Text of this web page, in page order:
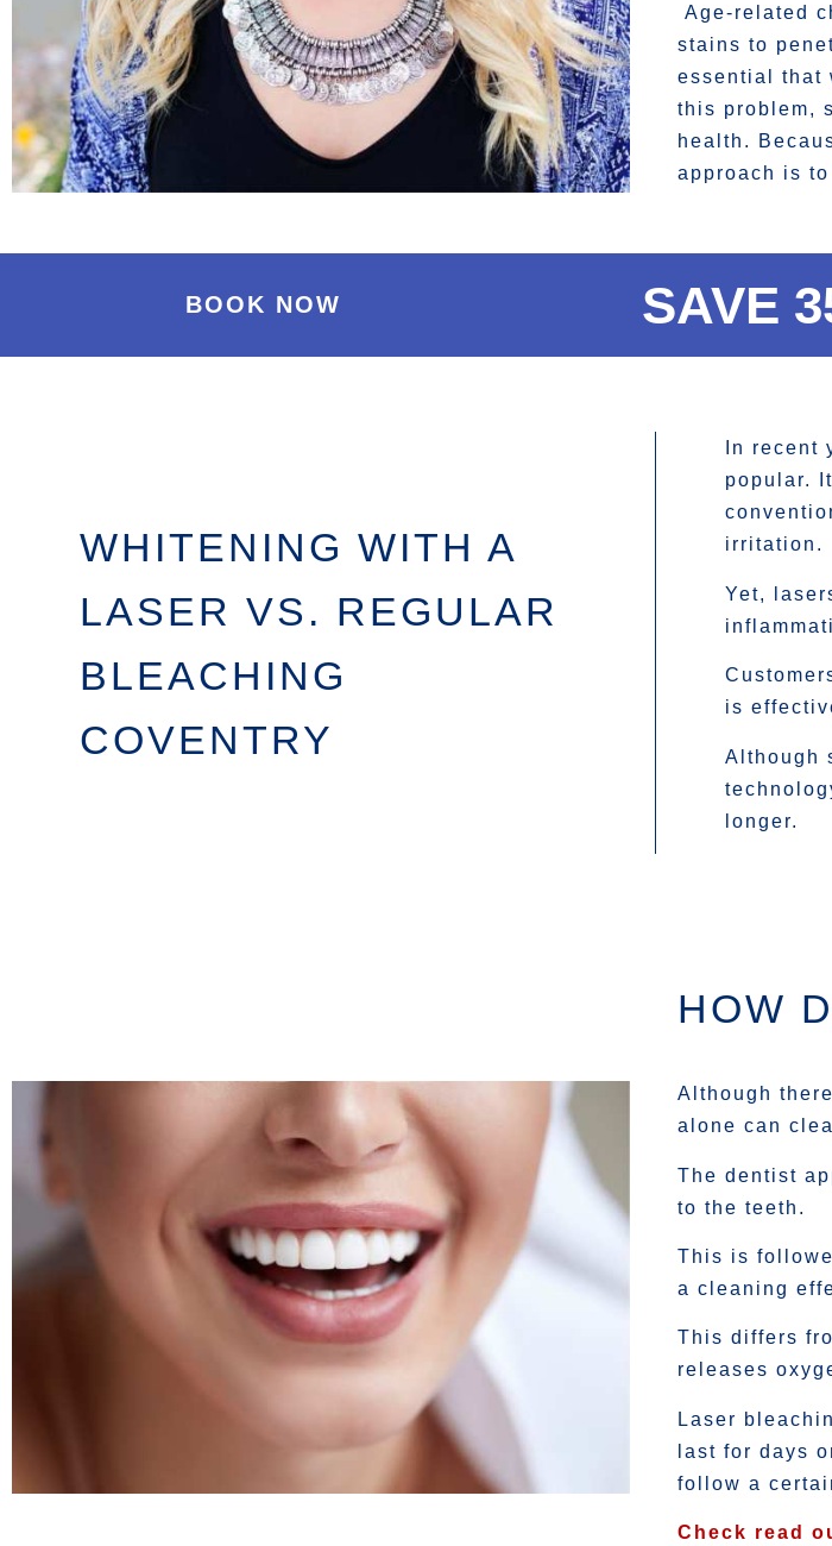
Age-related
stains to
essential that
this problem,
health.
approach is
BOOK NOW SAVE
WHITENING WITH A
LASER VS. REGULAR
BLEACHING
COVENTRY
In recent
popular.
irritation.
Yet,
is
Although
longer.
HOW
Although
alone can
The dentist
to the teeth.
This is
a cleaning
This differs
releases
Laser
last for days
follow a
Check read